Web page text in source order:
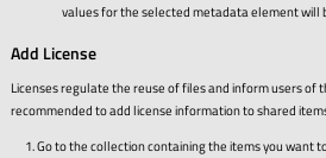
values for the selected metadata element will
Add License
Licenses regulate the reuse of files and inform users of
recommended to add license information to shared
Go to the collection containing the items you want